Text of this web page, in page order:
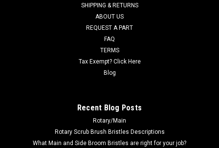
ADD TO CART
SHIPPING & RETURNS
ABOUT US
REQUEST A PART
FAQ
TERMS
Tax Exempt? Click Here
Blog
Recent Blog Posts
Rotary/Main
Rotary Scrub Brush Bristles Descriptions
What Main and Side Broom Bristles are right for your job?